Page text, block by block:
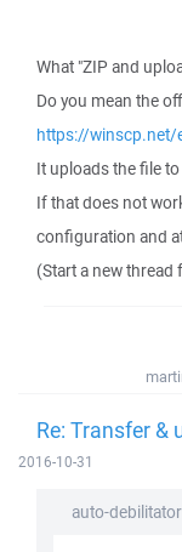
What "ZIP and
Do you mean the
https://winscp.net/
It uploads the file
If that does not
configuration and
(Start a new thread
Re: Transfer &
2016-10-31
auto-